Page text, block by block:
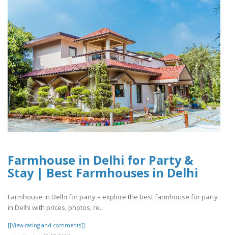
Farmhouse in Delhi for Party &
Stay | Best Farmhouses in Delhi
Farmhouse in Delhi for party – explore the best farmhouse for party
in Delhi with prices, photos, re..
[[View rating and comments]]